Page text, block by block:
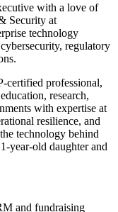
with a love of
Security at
technology
regulatory
certified professional,
research,
with expertise at
resilience, and
technology behind
year-old daughter and
and fundraising